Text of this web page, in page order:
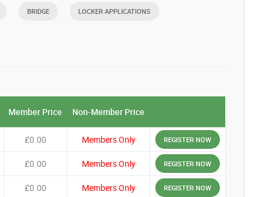
BRIDGE LOCKER APPLICATIONS
Member Price Non-Member Price
£0.00 Members Only REGISTER NOW
£0.00 Members Only REGISTER NOW
£0.00 Members Only REGISTER NOW